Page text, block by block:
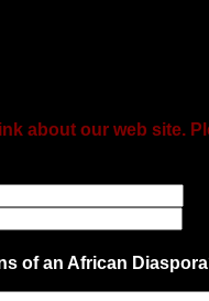
about our web site.
of an African